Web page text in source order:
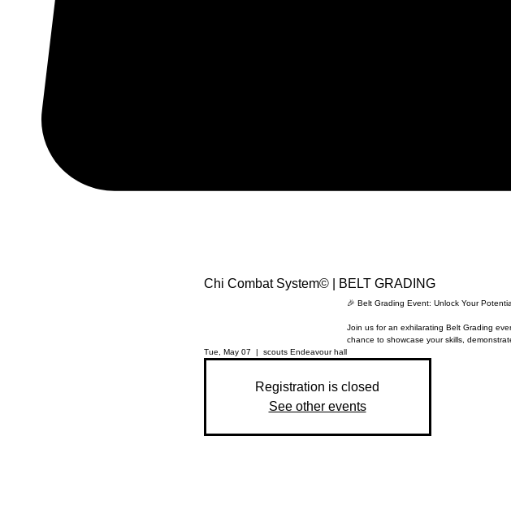
Chi Combat System© | BELT GRADING
Tue, May 07
  |
scouts Endeavour hall
🎉 Belt Grading Event: Unlock Your
Join us for an exhilarating Belt Grading
chance to showcase your skills,
Registration is closed
See other events